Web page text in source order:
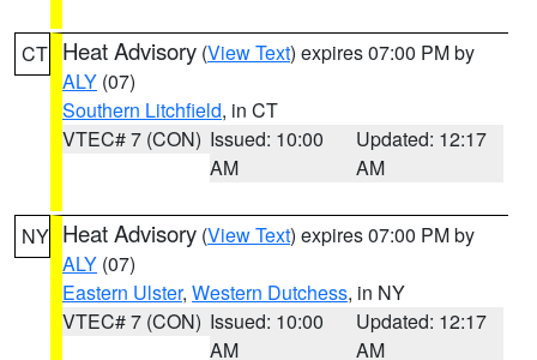
CT Heat Advisory (View Text) expires 07:00 PM by
ALY (07)
Southern Litchfield, in CT
VTEC# 7 (CON) Issued: 10:00
AM
Updated: 12:17
AM
NY Heat Advisory (View Text) expires 07:00 PM by
ALY (07)
Eastern Ulster, Western Dutchess, in NY
VTEC# 7 (CON) Issued: 10:00
AM
Updated: 12:17
AM